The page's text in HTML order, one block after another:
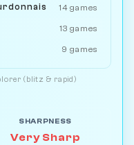
14 games
13 games
9 games
(blitz & rapid)
SHARPNESS
Very Sharp